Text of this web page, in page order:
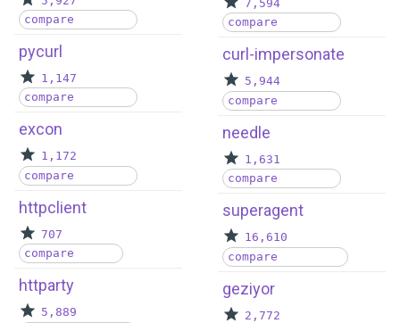
compare
pycurl
1,147
compare
excon
1,172
compare
httpclient
707
compare
httparty
5,889
7,594
compare
curl-impersonate
5,944
compare
needle
1,631
compare
superagent
16,610
compare
geziyor
2,772